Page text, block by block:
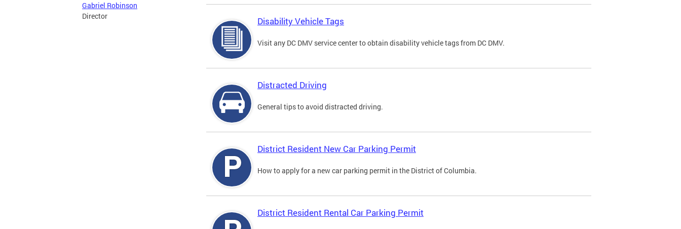
Gabriel Robinson
Director
Disability Vehicle Tags
Visit any DC DMV service center to obtain disability vehicle tags from DC DMV.
Distracted Driving
General tips to avoid distracted driving.
District Resident New Car Parking Permit
How to apply for a new car parking permit in the District of Columbia.
District Resident Rental Car Parking Permit